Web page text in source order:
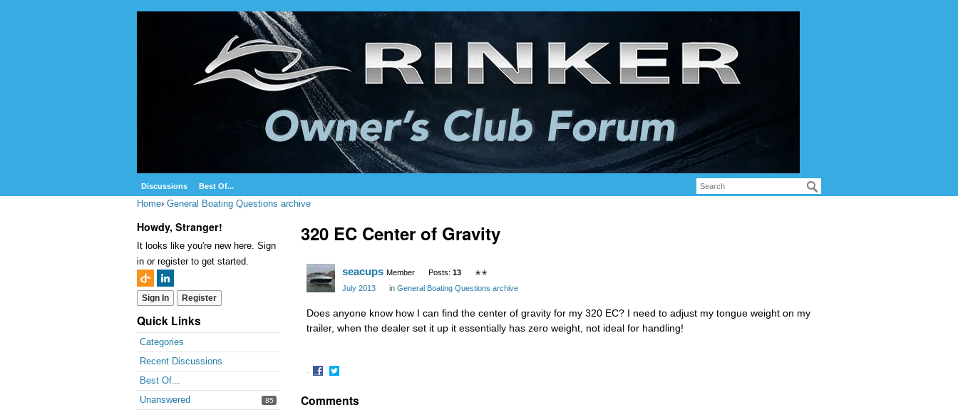
Discussions Best Of...
Home› General Boating Questions archive
Howdy, Stranger!
It looks like you're new here. Sign
in or register to get started.
Sign In Register
Quick Links
Categories
Recent Discussions
Best Of...
Unanswered
85
320 EC Center of Gravity
seacups Member Posts: 13
✭✭
July 2013
in General Boating Questions archive
Does anyone know how I can find the center of gravity for my 320 EC? I need to adjust my tongue weight on my
trailer, when the dealer set it up it essentially has zero weight, not ideal for handling!
·
on
on
Comments